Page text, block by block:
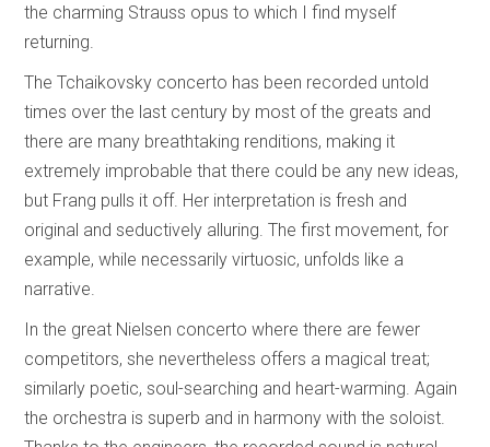
the charming Strauss opus to which I find myself
returning.
The Tchaikovsky concerto has been recorded untold
times over the last century by most of the greats and
there are many breathtaking renditions, making it
extremely improbable that there could be any new ideas,
but Frang pulls it off. Her interpretation is fresh and
original and seductively alluring. The first movement, for
example, while necessarily virtuosic, unfolds like a
narrative.
In the great Nielsen concerto where there are fewer
competitors, she nevertheless offers a magical treat;
similarly poetic, soul-searching and heart-warming. Again
the orchestra is superb and in harmony with the soloist.